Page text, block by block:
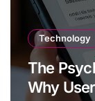
Technology
The
Why